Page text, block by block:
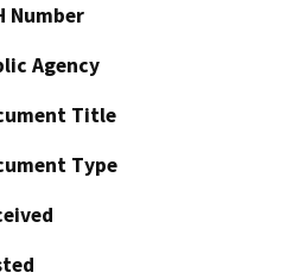
Number
Agency
Title
Type